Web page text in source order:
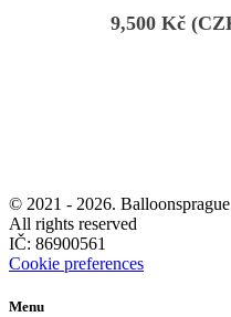
9,500Kč
© 2021 - 2026.
All rights reserved
IČ: 86900561
Cookie preferences
Menu